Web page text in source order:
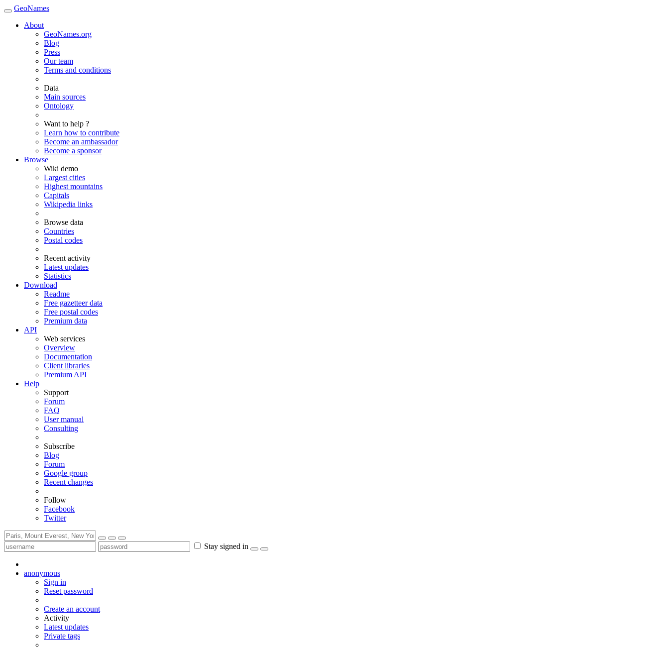
GeoNames
About
GeoNames.org
Blog
Press
Our team
Terms and conditions
Data
Main sources
Ontology
Want to help ?
Learn how to contribute
Become an ambassador
Become a sponsor
Browse
Wiki demo
Largest cities
Highest mountains
Capitals
Wikipedia links
Browse data
Countries
Postal codes
Recent activity
Latest updates
Statistics
Download
Readme
Free gazetteer data
Free postal codes
Premium data
API
Web services
Overview
Documentation
Client libraries
Premium API
Help
Support
Forum
FAQ
User manual
Consulting
Subscribe
Blog
Forum
Google group
Recent changes
Follow
Facebook
Twitter
Stay signed in
anonymous
Sign in
Reset password
Create an account
Activity
Latest updates
Private tags